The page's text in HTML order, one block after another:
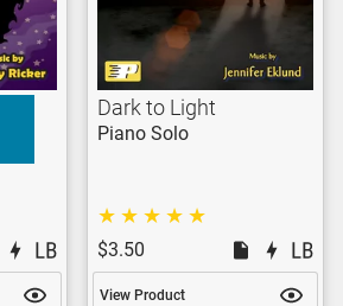
Dark to Light
Piano Solo
$3.50
View Product